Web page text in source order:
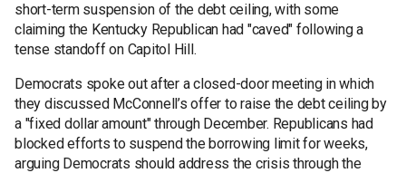
short-term suspension of the debt ceiling, with some
claiming the Kentucky Republican had "caved" following a
tense standoff on Capitol Hill.
Democrats spoke out after a closed-door meeting in which
they discussed McConnell’s offer to raise the debt ceiling by
a "fixed dollar amount" through December. Republicans had
blocked efforts to suspend the borrowing limit for weeks,
arguing Democrats should address the crisis through the